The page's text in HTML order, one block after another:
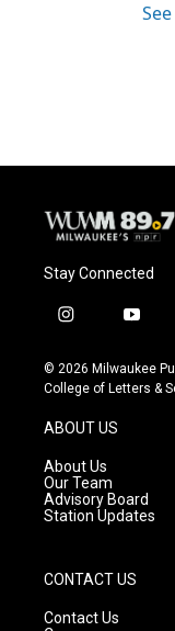
Stay Connected
i
s
t
g
r
a
m
y
u
t
© 2026 Milwaukee
College of Letters &
ABOUT US
About Us
Our Team
Advisory Board
Station Updates
CONTACT US
Contact Us